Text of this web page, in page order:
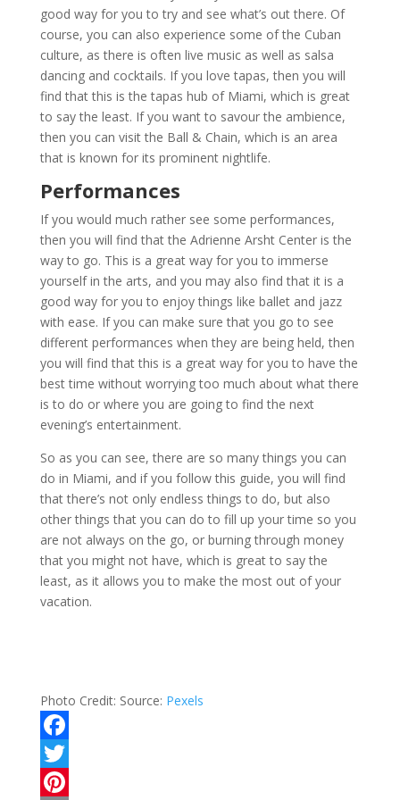
good way for you to try and see what’s out there. Of
course, you can also experience some of the Cuban
culture, as there is often live music as well as salsa
dancing and cocktails. If you love tapas, then you will
find that this is the tapas hub of Miami, which is great
to say the least. If you want to savour the ambience,
then you can visit the Ball & Chain, which is an area
that is known for its prominent nightlife.
Performances
If you would much rather see some performances,
then you will find that the Adrienne Arsht Center is the
way to go. This is a great way for you to immerse
yourself in the arts, and you may also find that it is a
good way for you to enjoy things like ballet and jazz
with ease. If you can make sure that you go to see
different performances when they are being held, then
you will find that this is a great way for you to have the
best time without worrying too much about what there
is to do or where you are going to find the next
evening’s entertainment.
So as you can see, there are so many things you can
do in Miami, and if you follow this guide, you will find
that there’s not only endless things to do, but also
other things that you can do to fill up your time so you
are not always on the go, or burning through money
that you might not have, which is great to say the
least, as it allows you to make the most out of your
vacation.
Photo Credit: Source: Pexels
F
aT